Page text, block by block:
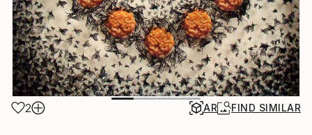
2 AR FIND SIMILAR